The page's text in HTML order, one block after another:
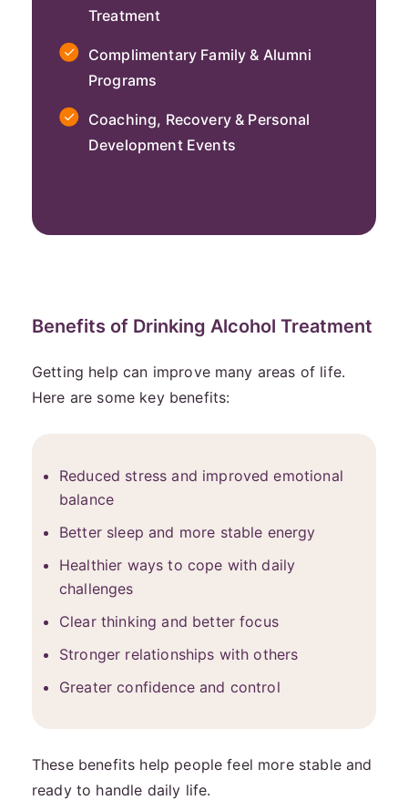
Treatment
Complimentary Family & Alumni
Programs
Coaching, Recovery & Personal
Development Events
Benefits of Drinking Alcohol Treatment
Getting help can improve many areas of life.
Here are some key benefits:
Reduced stress and improved emotional
balance
Better sleep and more stable energy
Healthier ways to cope with daily
challenges
Clear thinking and better focus
Stronger relationships with others
Greater confidence and control
These benefits help people feel more stable and
ready to handle daily life.